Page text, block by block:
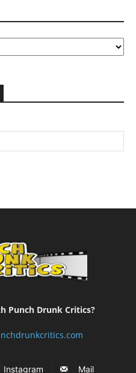
Punch Drunk Critics?
Instagram Mail